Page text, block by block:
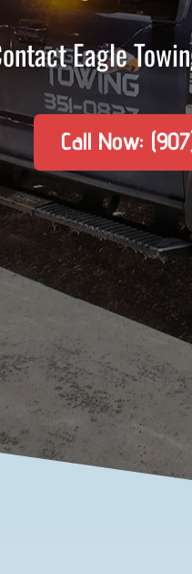
Eagle
Call Now: